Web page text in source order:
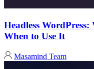
Headless
When to Use It
Masamind Team